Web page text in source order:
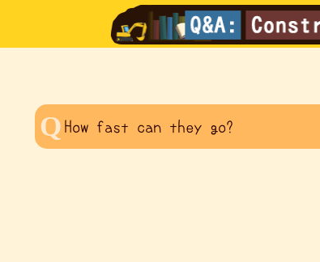
How fast can they go?